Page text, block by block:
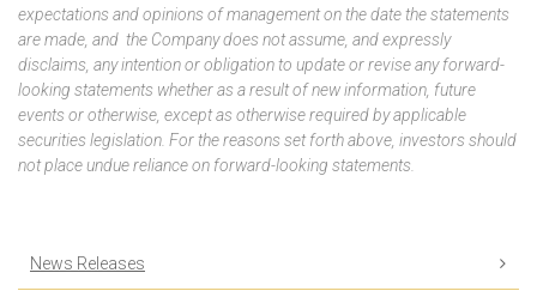
expectations and opinions of management on the date the statements
are made, and the Company does not assume, and expressly
disclaims, any intention or obligation to update or revise any forward-
looking statements whether as a result of new information, future
events or otherwise, except as otherwise required by applicable
securities legislation. For the reasons set forth above, investors should
not place undue reliance on forward-looking statements.
News Releases